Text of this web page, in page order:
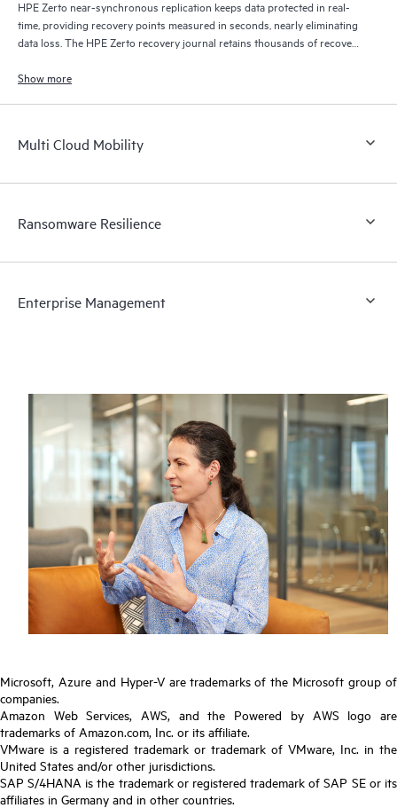
HPE Zerto near-synchronous replication keeps data protected in real-
time, providing recovery points measured in seconds, nearly eliminating
data loss. The HPE Zerto recovery journal retains thousands of recovery
Show more
Multi Cloud Mobility
Ransomware Resilience
Enterprise Management
Microsoft, Azure and Hyper-V are trademarks of the Microsoft group of
companies.
Amazon Web Services, AWS, and the Powered by AWS logo are
trademarks of Amazon.com, Inc. or its affiliate.
VMware is a registered trademark or trademark of VMware, Inc. in the
United States and/or other jurisdictions.
SAP S/4HANA is the trademark or registered trademark of SAP SE or its
affiliates in Germany and in other countries.